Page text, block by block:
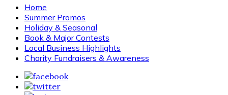
Home
Summer Promos
Holiday & Seasonal
Book & Major Contests
Local Business Highlights
Charity Fundraisers & Awareness